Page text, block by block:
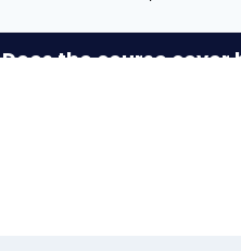
Does the course